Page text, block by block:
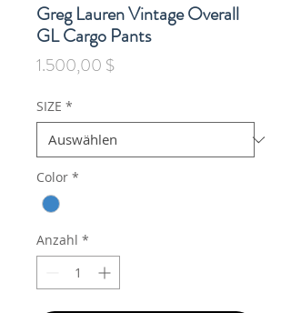
Greg Lauren Vintage Overall
GL Cargo Pants
1.500,00 $Preis
SIZE *
Color *
Anzahl *